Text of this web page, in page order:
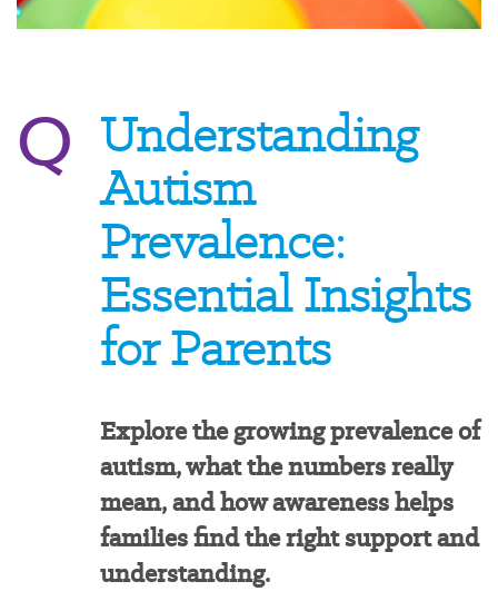
Q Understanding
Autism
Prevalence:
Essential Insights
for Parents
Explore the growing prevalence of
autism, what the numbers really
mean, and how awareness helps
families find the right support and
understanding.